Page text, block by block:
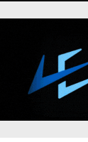
Opportunities